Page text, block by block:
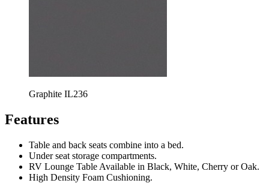
Graphite IL236
Features
Table and back seats combine into a bed.
Under seat storage compartments.
RV Lounge Table Available in Black, White, Cherry or Oak.
High Density Foam Cushioning.